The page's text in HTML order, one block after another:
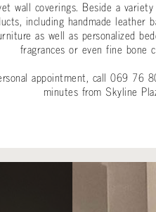
wall coverings. Beside a
including handmade leather
as well as personalized
fragrances or even fine bone
appointment, call 069 76
minutes from Skyline